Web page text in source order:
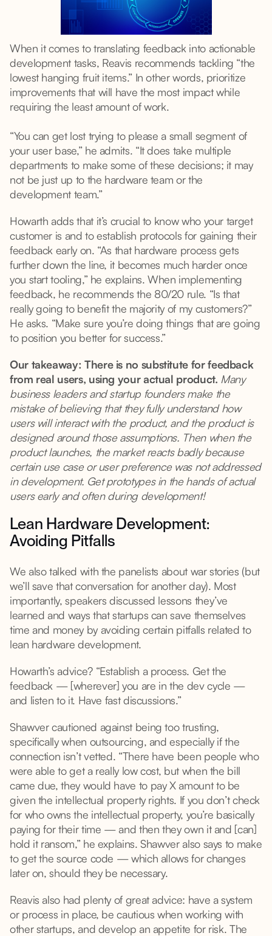
When it comes to translating feedback into actionable
development tasks, Reavis recommends tackling “the
lowest hanging fruit items.” In other words, prioritize
improvements that will have the most impact while
requiring the least amount of work.
“You can get lost trying to please a small segment of
your user base,” he admits. “It does take multiple
departments to make some of these decisions; it may
not be just up to the hardware team or the
development team.”
Howarth adds that it’s crucial to know who your target
customer is and to establish protocols for gaining their
feedback early on. “As that hardware process gets
further down the line, it becomes much harder once
you start tooling,” he explains. When implementing
feedback, he recommends the 80/20 rule. “Is that
really going to benefit the majority of my customers?”
He asks. “Make sure you’re doing things that are going
to position you better for success.”
Our takeaway: There is no substitute for feedback
from real users, using your actual product. Many
business leaders and startup founders make the
mistake of believing that they fully understand how
users will interact with the product, and the product is
designed around those assumptions. Then when the
product launches, the market reacts badly because
certain use case or user preference was not addressed
in development. Get prototypes in the hands of actual
users early and often during development!
Lean Hardware Development:
Avoiding Pitfalls
We also talked with the panelists about war stories (but
we’ll save that conversation for another day). Most
importantly, speakers discussed lessons they’ve
learned and ways that startups can save themselves
time and money by avoiding certain pitfalls related to
lean hardware development.
Howarth’s advice? “Establish a process. Get the
feedback — [wherever] you are in the dev cycle —
and listen to it. Have fast discussions.”
Shawver cautioned against being too trusting,
specifically when outsourcing, and especially if the
connection isn’t vetted. “There have been people who
were able to get a really low cost, but when the bill
came due, they would have to pay X amount to be
given the intellectual property rights. If you don’t check
for who owns the intellectual property, you’re basically
paying for their time — and then they own it and [can]
hold it ransom,” he explains. Shawver also says to make
to get the source code — which allows for changes
later on, should they be necessary.
Reavis also had plenty of great advice: have a system
or process in place, be cautious when working with
other startups, and develop an appetite for risk. The